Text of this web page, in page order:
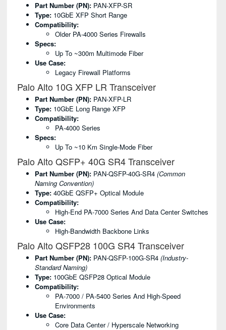
Part Number (PN): PAN-XFP-SR
Type: 10GbE XFP Short Range
Compatibility:
Older PA-4000 Series Firewalls
Specs:
Up To ~300m Multimode Fiber
Use Case:
Legacy Firewall Platforms
Palo Alto 10G XFP LR Transceiver
Part Number (PN): PAN-XFP-LR
Type: 10GbE Long Range XFP
Compatibility:
PA-4000 Series
Specs:
Up To ~10 Km Single-Mode Fiber
Palo Alto QSFP+ 40G SR4 Transceiver
Part Number (PN): PAN-QSFP-40G-SR4 (common
Naming Convention)
Type: 40GbE QSFP+ Optical Module
Compatibility:
High-End PA-7000 Series And Data Center Switches
Use Case:
High-Bandwidth Backbone Links
Palo Alto QSFP28 100G SR4 Transceiver
Part Number (PN): PAN-QSFP-100G-SR4 (industry-
Standard Naming)
Type: 100GbE QSFP28 Optical Module
Compatibility:
PA-7000 / PA-5400 Series And High-Speed
Environments
Use Case:
Core Data Center / Hyperscale Networking